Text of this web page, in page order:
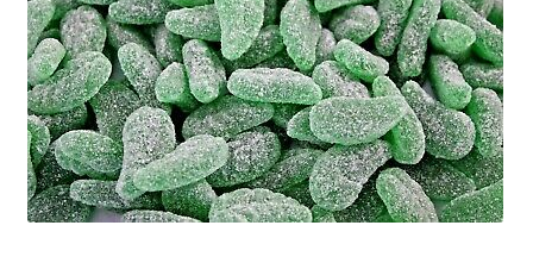
My Account
Expand
child
menu
Contact